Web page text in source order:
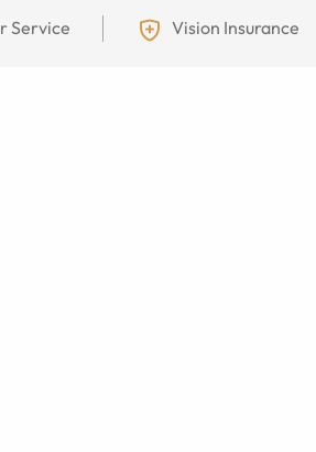
Service Vision Insurance